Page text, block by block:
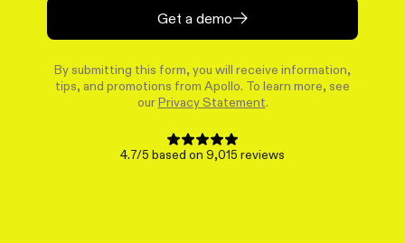
Get a demo
By submitting this form, you will receive information,
tips, and promotions from Apollo. To learn more, see
our Privacy Statement
4.7/5 based on 9,015 reviews